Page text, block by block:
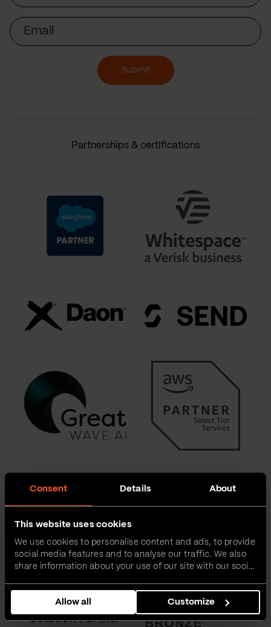
Consent Details About
This website uses cookies
We use cookies to personalise content and ads, to provide
social media features and to analyse our traffic. We also
share information about your use of our site with our social
combine it with other information that you’ve provided to
them or that they’ve collected from your use of their
services.
Allow all Customize
Email
Submit
Partnerships & certifications